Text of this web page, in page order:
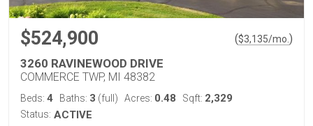
$524,900 ($3,135/mo. )
3260 RAVINEWOOD DRIVE
COMMERCE TWP, MI 48382
Beds: 4 Baths: 3 (full) Acres: 0.48 Sqft: 2,329
Status: ACTIVE